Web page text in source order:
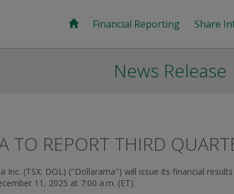
Financial Reporting Share
News Release
TO REPORT THIRD
Inc. (TSX: DOL) ("Dollarama") will issue its financial
11, 2025 at 7:00 a.m. (ET).